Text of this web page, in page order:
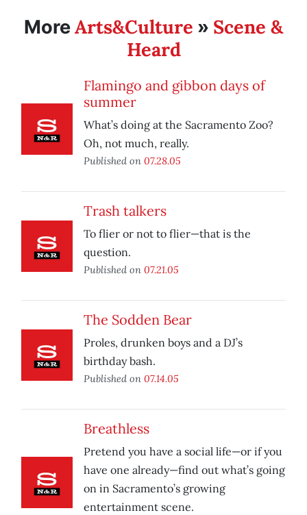
MoreArts&Culture » Scene &
Heard
Flamingo and gibbon days of
summer
What’s doing at the Sacramento Zoo?
Oh, not much, really.
Published on 07.28.05
Trash talkers
To flier or not to flier—that is the
question.
Published on 07.21.05
The Sodden Bear
Proles, drunken boys and a DJ’s
birthday bash.
Published on 07.14.05
Breathless
Pretend you have a social life—or if you
have one already—find out what’s going
on in Sacramento’s growing
entertainment scene.